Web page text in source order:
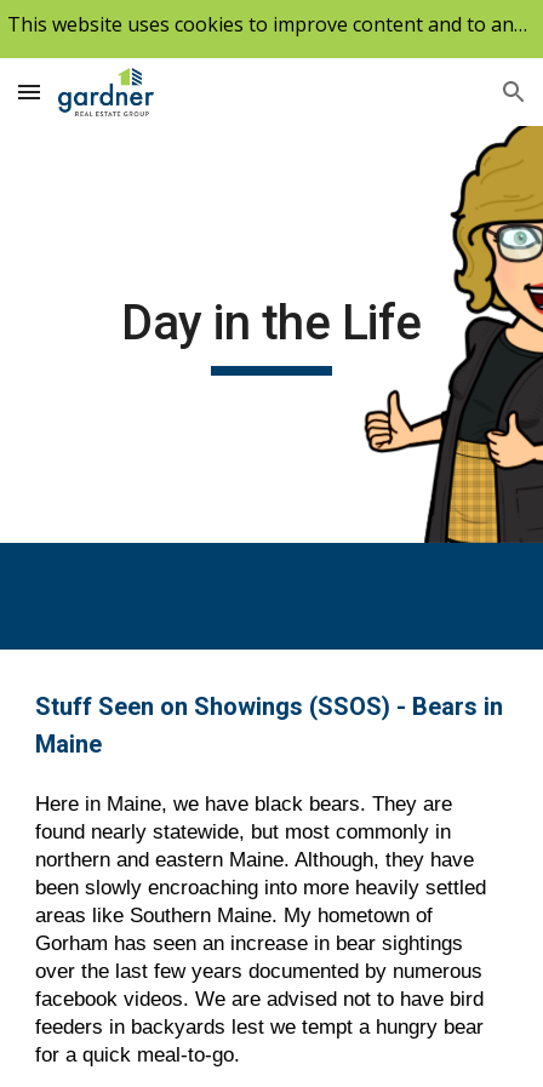
This website uses cookies to improve content and to analyze our traffic.
Day in the Life
Stuff Seen on Showings (SSOS) - Bears in
Maine
Here in Maine, we have black bears. They are
found nearly statewide, but most commonly in
northern and eastern Maine. Although, they have
been slowly encroaching into more heavily settled
areas like Southern Maine. My hometown of
Gorham has seen an increase in bear sightings
over the last few years documented by numerous
facebook videos. We are advised not to have bird
feeders in backyards lest we tempt a hungry bear
for a quick meal-to-go.